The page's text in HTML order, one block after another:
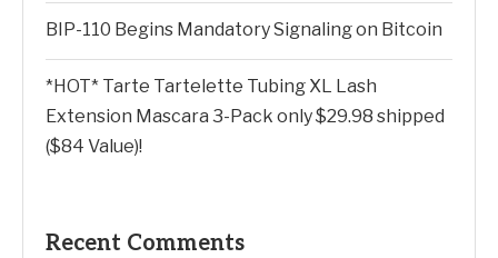
BIP-110 Begins Mandatory Signaling on Bitcoin
*HOT* Tarte Tartelette Tubing XL Lash
Extension Mascara 3-Pack only $29.98 shipped
($84 Value)!
Recent Comments